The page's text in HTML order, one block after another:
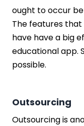
ought to occur
The features
have have a big
educational app.
possible.
Outsourcing
Outsourcing is